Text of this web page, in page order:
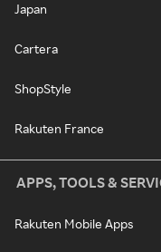
Japan
Cartera
ShopStyle
Rakuten France
APPS, TOOLS &
Rakuten Mobile Apps